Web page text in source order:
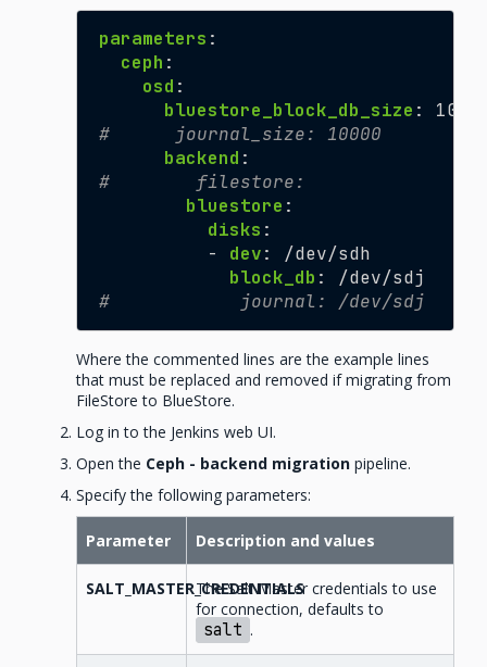
parameters :
ceph :
osd :
bluestore_block_db_size :
#      journal_size: 10000
backend :
#        filestore:
bluestore :
disks :
-
dev:
/dev/sdh
block_db :
/dev/sdj
#            journal: /dev/sdj
Where the commented lines are the example lines
that must be replaced and removed if migrating from
FileStore to BlueStore.
Log in to the Jenkins web UI.
Open the Ceph - backend migration pipeline.
Specify the following parameters:
Parameter Description and values
SALT_MASTER_CREDENTIALSThe Salt Master credentials to use
for connection, defaults to
salt .